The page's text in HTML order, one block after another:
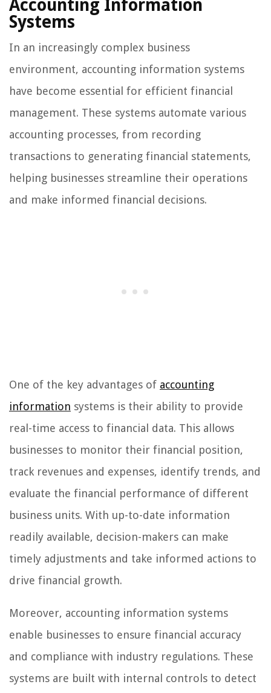
Accounting Information
Systems
In an increasingly complex business
environment, accounting information systems
have become essential for efficient financial
management. These systems automate various
accounting processes, from recording
transactions to generating financial statements,
helping businesses streamline their operations
and make informed financial decisions.
One of the key advantages of accounting
information systems is their ability to provide
real-time access to financial data. This allows
businesses to monitor their financial position,
track revenues and expenses, identify trends, and
evaluate the financial performance of different
business units. With up-to-date information
readily available, decision-makers can make
timely adjustments and take informed actions to
drive financial growth.
Moreover, accounting information systems
enable businesses to ensure financial accuracy
and compliance with industry regulations. These
systems are built with internal controls to detect